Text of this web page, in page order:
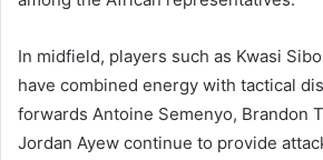
In midfield, players such as Kwasi
have combined energy with tactical
forwards Antoine Semenyo, Brandon
Jordan Ayew continue to provide